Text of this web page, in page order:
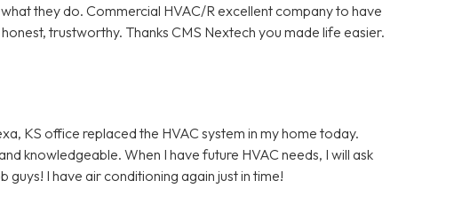
they do. Commercial HVAC/R excellent company to have
trustworthy. Thanks CMS Nextech you made life easier.
KS office replaced the HVAC system in my home today.
knowledgeable. When I have future HVAC needs, I will ask
I have air conditioning again just in time!